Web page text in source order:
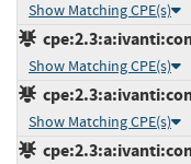
Show Matching CPE(s)
Show Matching CPE(s)
Show Matching CPE(s)